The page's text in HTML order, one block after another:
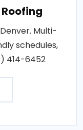
Multi-
schedules,
414-6452